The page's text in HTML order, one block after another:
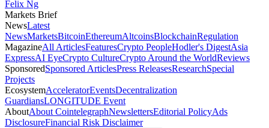
Felix Ng
Markets Brief
NewsLatest
NewsMarketsBitcoinEthereumAltcoinsBlockchainRegulation
MagazineAll ArticlesFeaturesCrypto PeopleHodler's DigestAsia
ExpressAI EyeCrypto CultureCrypto Around the WorldReviews
SponsoredSponsored ArticlesPress ReleasesResearchSpecial
Projects
EcosystemAcceleratorEventsDecentralization
GuardiansLONGITUDE Event
AboutAbout CointelegraphNewslettersEditorial PolicyAds
DisclosureFinancial Risk Disclaimer